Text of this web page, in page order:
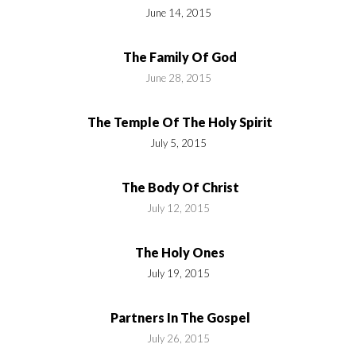
June 14, 2015
The Family Of God
June 28, 2015
The Temple Of The Holy Spirit
July 5, 2015
The Body Of Christ
July 12, 2015
The Holy Ones
July 19, 2015
Partners In The Gospel
July 26, 2015